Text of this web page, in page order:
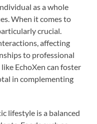
as a whole
When it comes to
crucial.
affecting
to professional
EchoXen can foster
in complementing
lifestyle is a balanced